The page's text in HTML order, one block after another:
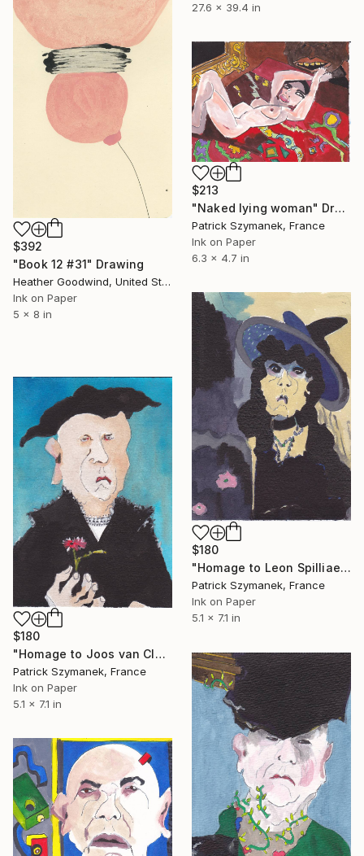
27.6 x 39.4 in
$392
"Book 12 #31" Drawing
Heather Goodwind, United States
Ink on Paper
5 x 8 in
$213
"Naked lying woman" Drawing
Patrick Szymanek, France
Ink on Paper
6.3 x 4.7 in
$180
"Homage to Leon Spilliaert - the absinthe drinker" Drawing
Patrick Szymanek, France
Ink on Paper
5.1 x 7.1 in
$180
"Homage to Joos van Cleve - self portrait" Drawing
Patrick Szymanek, France
Ink on Paper
5.1 x 7.1 in